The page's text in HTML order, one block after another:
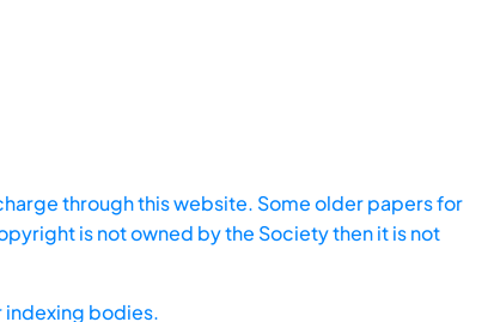
through this website. Some older papers for
is not owned by the Society then it is not
indexing bodies.